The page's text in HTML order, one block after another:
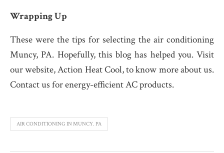
Wrapping Up
These were the tips for selecting the air conditioning
Muncy, PA. Hopefully, this blog has helped you. Visit
our website, Action Heat Cool, to know more about us.
Contact us for energy-efficient AC products.
AIR CONDITIONING IN MUNCY. PA